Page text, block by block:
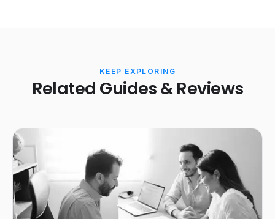
KEEP EXPLORING
Related Guides & Reviews